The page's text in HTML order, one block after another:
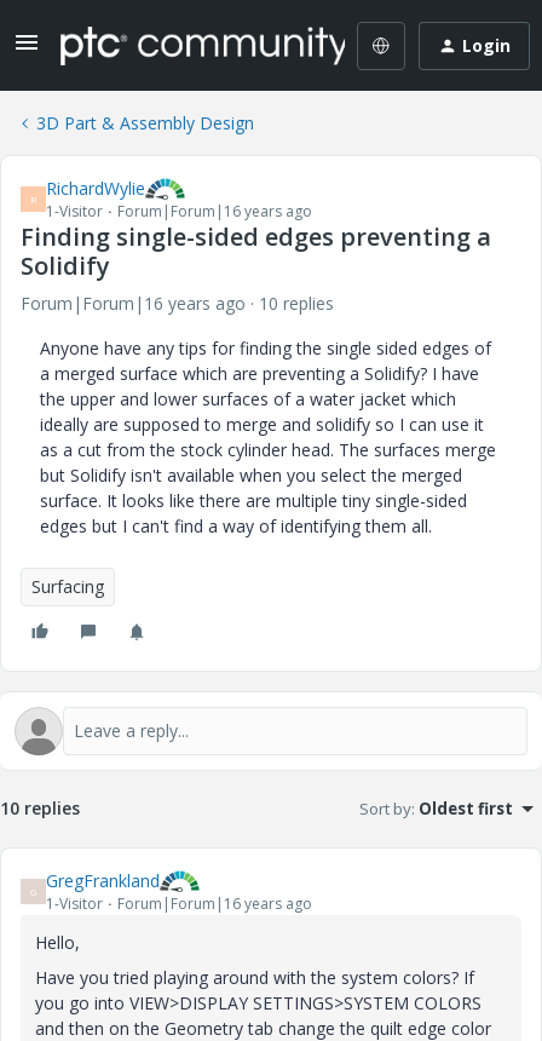
Login
3D Part & Assembly Design
R RichardWylie
1-Visitor Forum|Forum|16 years ago
Finding single-sided edges preventing a
Solidify
Forum|Forum|16 years ago
10 replies
Anyone have any tips for finding the single sided edges of
a merged surface which are preventing a Solidify? I have
the upper and lower surfaces of a water jacket which
ideally are supposed to merge and solidify so I can use it
as a cut from the stock cylinder head. The surfaces merge
but Solidify isn't available when you select the merged
surface. It looks like there are multiple tiny single-sided
edges but I can't find a way of identifying them all.
Surfacing
10 replies Sort by: Oldest first
G GregFrankland
1-Visitor Forum|Forum|16 years ago
Hello,
Have you tried playing around with the system colors? If
you go into VIEW>DISPLAY SETTINGS>SYSTEM COLORS
and then on the Geometry tab change the quilt edge color